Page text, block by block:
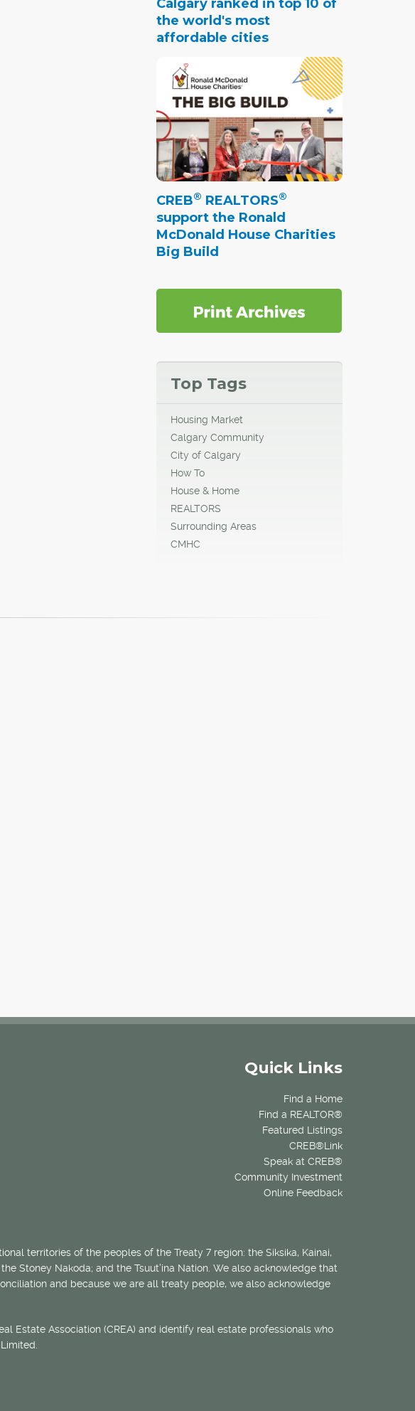
Calgary ranked in top 10 of
the world's most
affordable cities
CREB® REALTORS®
support the Ronald
McDonald House Charities
Big Build
Top Tags
Housing Market
Calgary Community
City of Calgary
How To
House & Home
REALTORS
Surrounding Areas
CMHC
Quick Links
Find a Home
Find a REALTOR®
Featured Listings
CREB®Link
Speak at CREB®
Community Investment
Online Feedback
territories of the peoples of the Treaty 7 region: the Siksika, Kainai,
Stoney Nakoda; and the Tsuut’ina Nation. We also acknowledge that
and because we are all treaty people, we also acknowledge
Estate Association (CREA) and identify real estate professionals who